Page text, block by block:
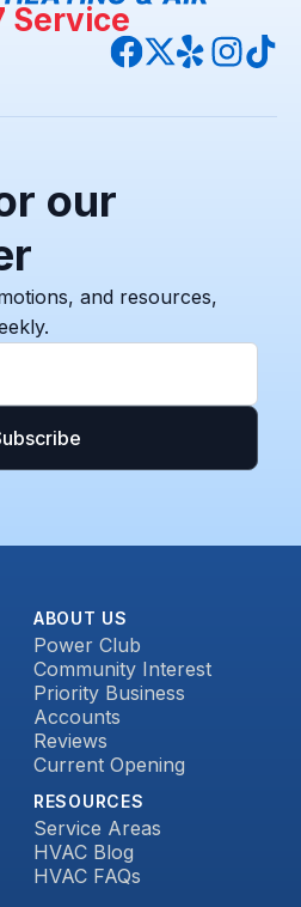
Service
our
and resources,
ABOUT US
Power Club
Community Interest
Priority Business
Accounts
Reviews
Current Opening
RESOURCES
Service Areas
HVAC Blog
HVAC FAQs